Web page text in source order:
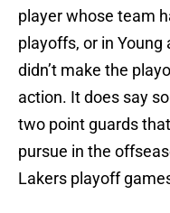
player whose team
playoffs, or in Young
didn’t make the
action. It does say
two point guards
pursue in the
Lakers playoff